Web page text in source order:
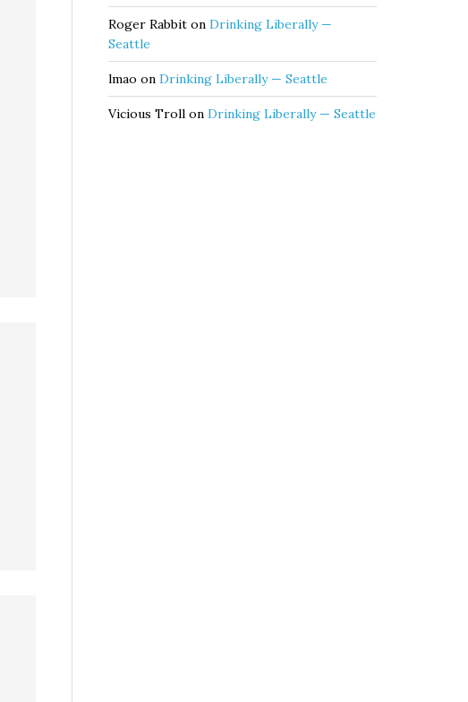
Roger Rabbit on Drinking Liberally —
Seattle
lmao on Drinking Liberally — Seattle
Vicious Troll on Drinking Liberally — Seattle